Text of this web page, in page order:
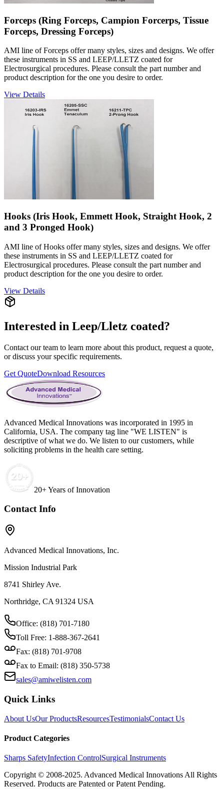
Forceps (Ring Forceps, Campion Forcerps, Tissue
Forceps, Dressing Forceps)
AMI line of Forceps offer many styles, sizes and designs. We offer
these instruments in SS and LEEP/LLETZ coated for
Electrosurgical procedures. Please consult the part number and
product description for the one you desire to order.
View Details
Hooks (Iris Hook, Emmett Hook, Straight Hook, 2
and 3 Pronged Hook)
AMI line of Hooks offer many styles, sizes and designs. We offer
these instruments in SS and LEEP/LLETZ coated for
Electrosurgical procedures. Please consult the part number and
product description for the one you desire to order.
View Details
Interested in Leep/Lletz coated?
Contact our team to learn more about this product, request a quote,
or discuss your specific requirements.
Get QuoteDownload Resources
Advanced Medical Innovations was incorporated in 1995 in
California, USA. The company tag line "WE LISTEN" is
descriptive of what we do. We listen to our customers, while
soliciting problems in the health care setting.
20+ Years of Innovation
Contact Info
Advanced Medical Innovations, Inc.
Mission Industrial Park
8741 Shirley Ave.
Northridge, CA 91324 USA
Office: (818) 701-7180
Toll Free: 1-888-367-2641
Fax: (818) 701-9708
Fax to Email: (818) 350-5738
sales@amiwelisten.com
Quick Links
About UsOur ProductsResourcesTestimonialsContact Us
Product Categories
Sharps SafetyInfection ControlSurgical Instruments
Copyright © 2008-2025. Advanced Medical Innovations All Rights
Reserved. Products are Patented or Patent Pending.